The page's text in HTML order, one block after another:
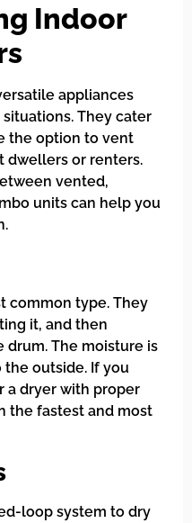
Indoor
appliances
They cater
the option to vent
dwellers or renters.
vented,
units can help you
common type. They
it, and then
The moisture is
outside. If you
a dryer with proper
the fastest and most
loop system to dry